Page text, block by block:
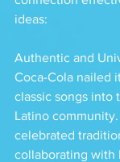
ideas:
Authentic and
Coca-Cola nailed
classic songs into
Latino
celebrated
collaborating with